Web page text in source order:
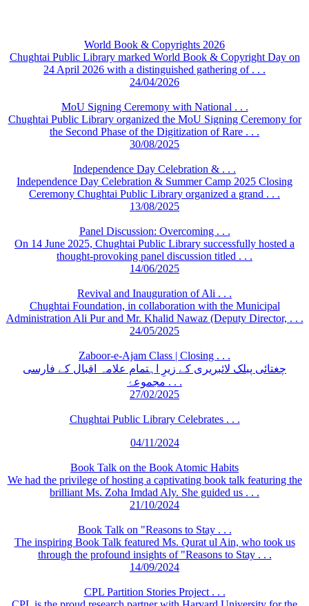
World Book & Copyrights 2026
Chughtai Public Library marked World Book & Copyright Day on
24 April 2026 with a distinguished gathering of . . .
24/04/2026
MoU Signing Ceremony with National . . .
Chughtai Public Library organized the MoU Signing Ceremony for
the Second Phase of the Digitization of Rare . . .
30/08/2025
Independence Day Celebration & . . .
Independence Day Celebration & Summer Camp 2025 Closing
Ceremony Chughtai Public Library organized a grand . . .
13/08/2025
Panel Discussion: Overcoming . . .
On 14 June 2025, Chughtai Public Library successfully hosted a
thought-provoking panel discussion titled . . .
14/06/2025
Revival and Inauguration of Ali . . .
Chughtai Foundation, in collaboration with the Municipal
Administration Ali Pur and Mr. Khalid Nawaz (Deputy Director, . . .
24/05/2025
Zaboor-e-Ajam Class | Closing . . .
چغتائی پبلک لائبریری کے زیرِ اہتمام علامہ اقبال کے فارسی
مجموعۂ . . .
27/02/2025
Chughtai Public Library Celebrates . . .
04/11/2024
Book Talk on the Book Atomic Habits
We had the privilege of hosting a captivating book talk featuring the
brilliant Ms. Zoha Imdad Aly. She guided us . . .
21/10/2024
Book Talk on "Reasons to Stay . . .
The inspiring Book Talk featured Ms. Qurat ul Ain, who took us
through the profound insights of "Reasons to Stay . . .
14/09/2024
CPL Partition Stories Project . . .